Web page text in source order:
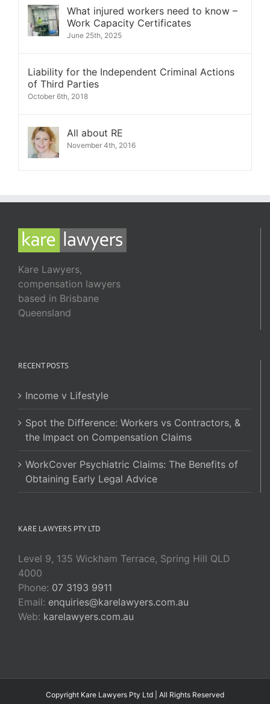
What injured workers need to know –
Work Capacity Certificates
June 25th, 2025
Liability for the Independent Criminal Actions
of Third Parties
October 6th, 2018
All about RE
November 4th, 2016
Kare Lawyers,
compensation lawyers
based in Brisbane
Queensland
RECENT POSTS
Income v Lifestyle
Spot the Difference: Workers vs Contractors, &
the Impact on Compensation Claims
WorkCover Psychiatric Claims: The Benefits of
Obtaining Early Legal Advice
KARE LAWYERS PTY LTD
Level 9, 135 Wickham Terrace, Spring Hill QLD
4000
Phone: 07 3193 9911
Email: enquiries@karelawyers.com.au
Web: karelawyers.com.au
Copyright Kare Lawyers Pty Ltd | All Rights Reserved